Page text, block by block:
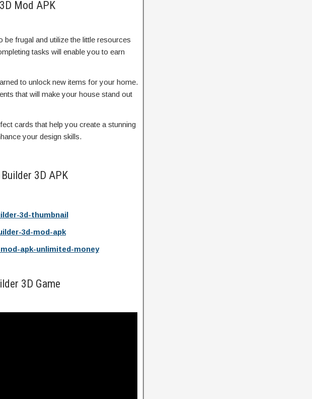
Mod APK
be frugal and utilize the little resources
tasks will enable you to earn
to unlock new items for your home.
that will make your house stand out
cards that help you create a stunning
your design skills.
3D APK
3d-thumbnail
3d-mod-apk
apk-unlimited-money
3D Game